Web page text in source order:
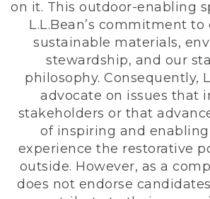
on it. This outdoor-enabling
L.L.Bean’s commitment
sustainable materials,
stewardship, and our
philosophy. Consequently,
advocate on issues that
stakeholders or that
of inspiring and
experience the restorative
outside. However, as a
does not endorse